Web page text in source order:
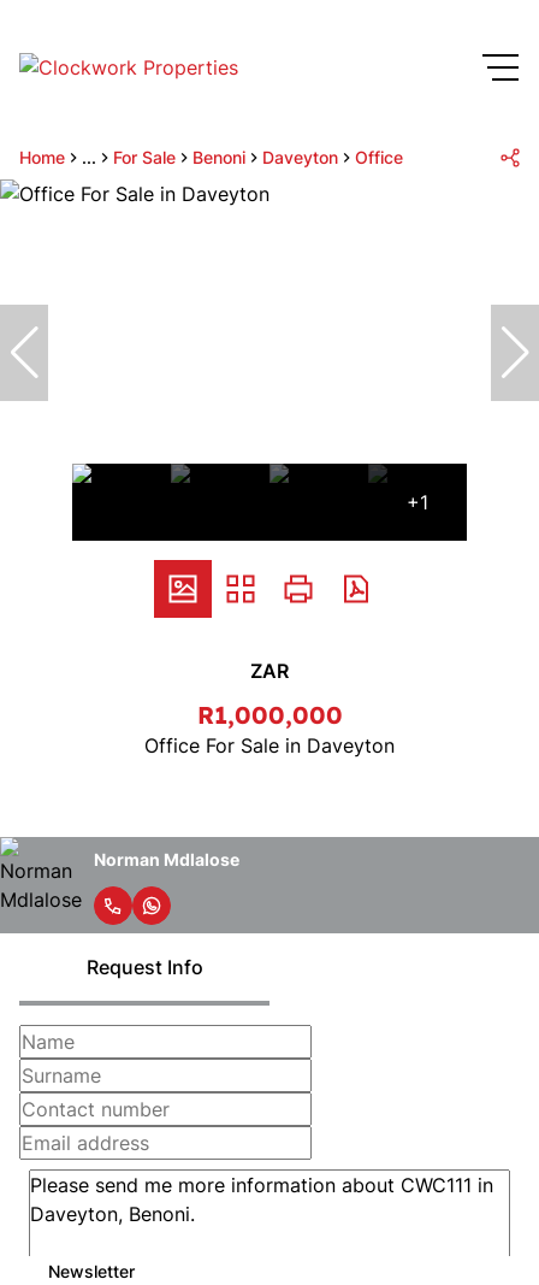
Home ... For Sale Benoni Daveyton Office
+1
ZAR
R1,000,000
Office For Sale in Daveyton
Norman Mdlalose
Request Info
Newsletter